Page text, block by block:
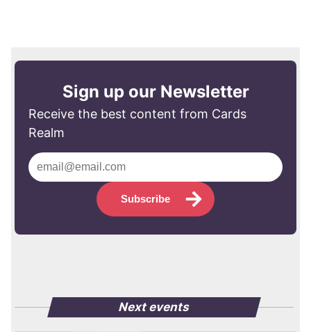
Sign up our Newsletter
Receive the best content from Cards
Realm
Subscribe
Next events